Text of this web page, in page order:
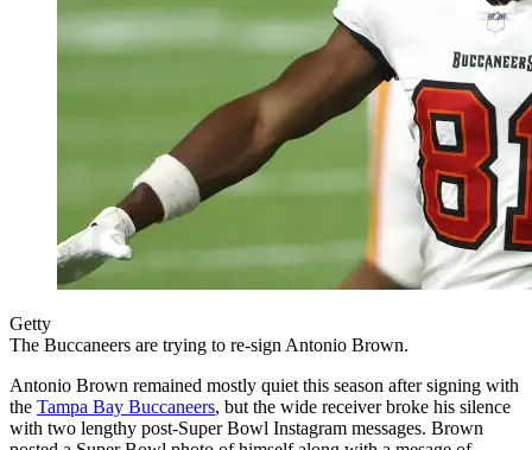
Getty
The Buccaneers are trying to re-sign Antonio Brown.
Antonio Brown remained mostly quiet this season after signing with
the Tampa Bay Buccaneers, but the wide receiver broke his silence
with two lengthy post-Super Bowl Instagram messages. Brown